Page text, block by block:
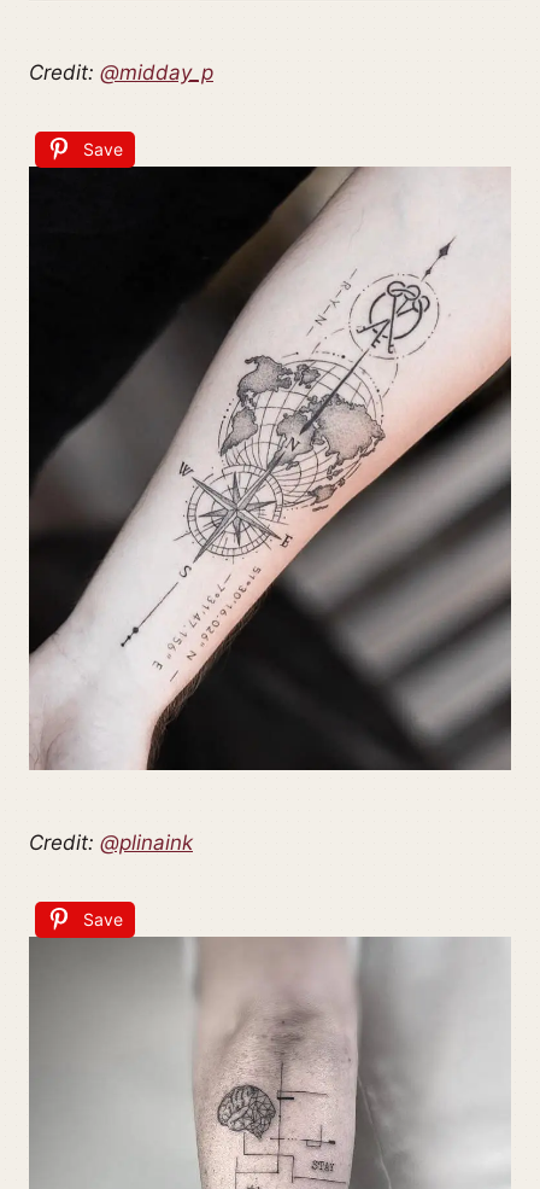
Credit: @midday_p
Save
Credit: @plinaink
Save